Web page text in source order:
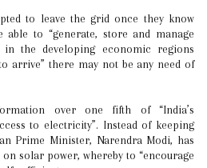
to leave the grid once they know
to “generate, store and manage
the developing economic regions
arrive” there may not be any need of
over one fifth of “India’s
to electricity”. Instead of keeping
Prime Minister, Narendra Modi, has
on solar power, whereby to “encourage